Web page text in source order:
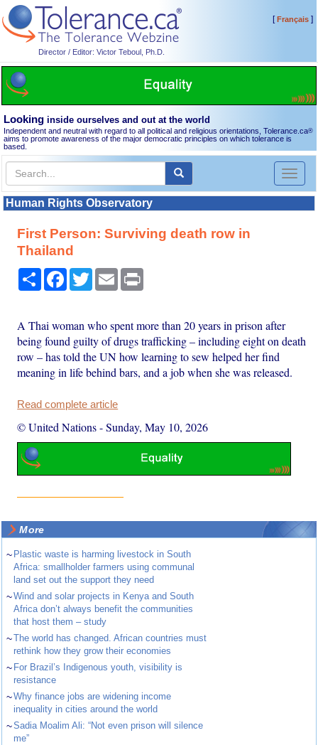
Director / Editor: Victor Teboul, Ph.D.
[Français]
Looking inside ourselves and out at the world
Independent and neutral with regard to all political and religious orientations, Tolerance.ca®
aims to promote awareness of the major democratic principles on which tolerance is
based.
Toggle
Human Rights Observatory
First Person: Surviving death row in
Thailand
Share Facebook
TwitterEmail
A Thai woman who spent more than 20 years in prison after
being found guilty of drugs trafficking – including eight on death
row – has told the UN how learning to sew helped her find
meaning in life behind bars, and a job when she was released.
Read complete article
© United Nations-Sunday, May 10, 2026
More
~ Plastic waste is harming livestock in South
Africa: smallholder farmers using communal
land set out the support they need
~Wind and solar projects in Kenya and South
Africa don’t always benefit the communities
that host them – study
~The world has changed. African countries must
rethink how they grow their economies
~ For Brazil’s Indigenous youth, visibility is
resistance
~Why finance jobs are widening income
inequality in cities around the world
~Sadia Moalim Ali: “Not even prison will silence
me”